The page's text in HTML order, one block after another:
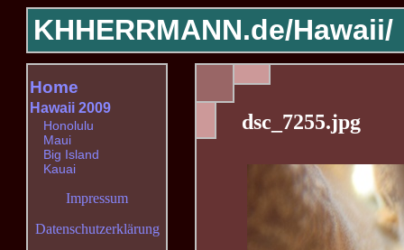
KHHERRMANN.de/Hawaii/
dsc_7255.jpg
Home
Hawaii 2009
Honolulu
Maui
Big Island
Kauai
Impressum
Datenschutzerklärung